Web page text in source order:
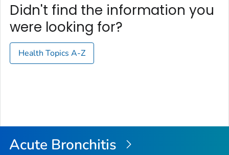
Didn't find the information you
were looking for?
Health Topics A-Z
Acute Bronchitis